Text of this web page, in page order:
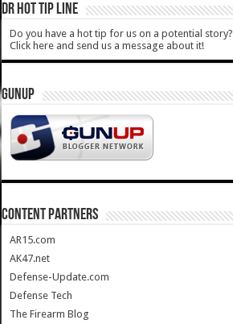
DR HOT TIP LINE
Do you have a hot tip for us on a potential story?
Click here and send us a message about it!
GUNUP
CONTENT PARTNERS
AR15.com
AK47.net
Defense-Update.com
Defense Tech
The Firearm Blog